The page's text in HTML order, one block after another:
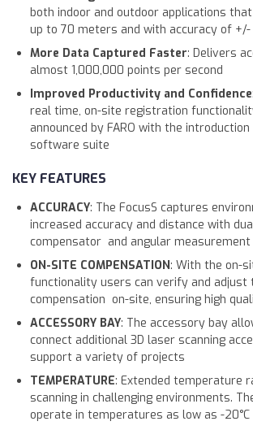
both indoor and outdoor applications
up to 70 meters and with accuracy of +/-
More Data Captured Faster: Delivers
almost 1,000,000 points per second
Improved Productivity and Confidence
real time, on-site registration
announced by FARO with the introduction
software suite
KEY FEATURES
ACCURACY: The FocusS captures
increased accuracy and distance with
compensator and angular measurement
ON-SITE COMPENSATION: With the on-
functionality users can verify and adjust
compensation on-site, ensuring high
ACCESSORY BAY: The accessory bay
connect additional 3D laser scanning
support a variety of projects
TEMPERATURE: Extended temperature
scanning in challenging environments.
operate in temperatures as low as -20°C